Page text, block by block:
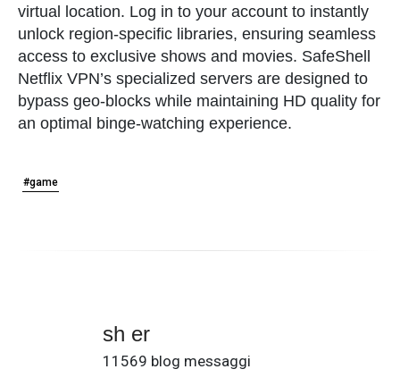
virtual location. Log in to your account to instantly
unlock region-specific libraries, ensuring seamless
access to exclusive shows and movies. SafeShell
Netflix VPN’s specialized servers are designed to
bypass geo-blocks while maintaining HD quality for
an optimal binge-watching experience.
#game
sh er
11569 blog messaggi